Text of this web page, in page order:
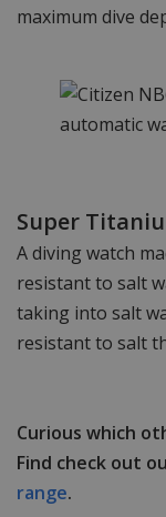
maximum dive
Super
A diving watch
resistant to salt
taking into salt
resistant to salt
Curious which
Find check out
range.